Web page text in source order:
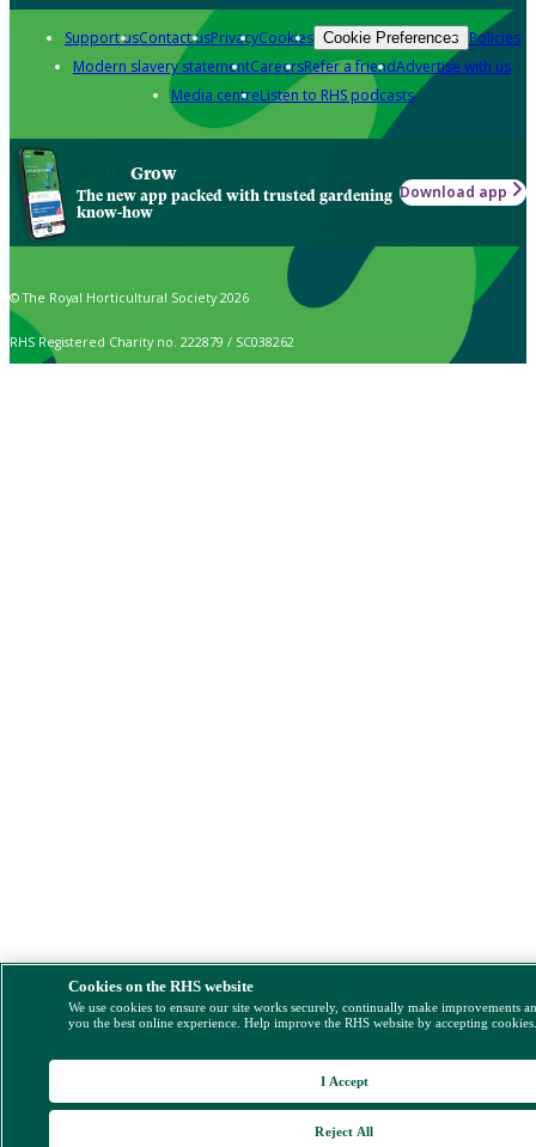
Support usContact usPrivacyCookies Cookie Preferences Policies
Modern slavery statementCareersRefer a friendAdvertise with us
Media centreListen to RHS podcasts
Grow
The new app packed with trusted gardening
know-how
Download app
© The Royal Horticultural Society 2026
RHS Registered Charity no. 222879 / SC038262
Cookies on the RHS website
We use cookies to ensure our site works securely, continually make improvements
you the best online experience. Help improve the RHS website by accepting
Reject All
I Accept